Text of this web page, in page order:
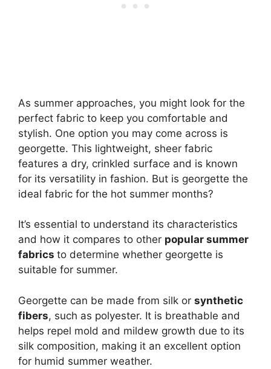
As summer approaches, you might look for the
perfect fabric to keep you comfortable and
stylish. One option you may come across is
georgette. This lightweight, sheer fabric
features a dry, crinkled surface and is known
for its versatility in fashion. But is georgette the
ideal fabric for the hot summer months?
It’s essential to understand its characteristics
and how it compares to other popular summer
fabrics to determine whether georgette is
suitable for summer.
Georgette can be made from silk or synthetic
fibers, such as polyester. It is breathable and
helps repel mold and mildew growth due to its
silk composition, making it an excellent option
for humid summer weather.